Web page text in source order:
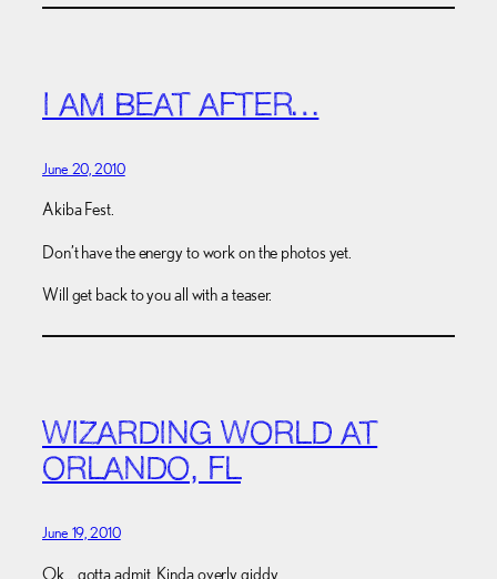
I AM BEAT AFTER…
June 20, 2010
Akiba Fest.
Don’t have the energy to work on the photos yet.
Will get back to you all with a teaser.
WIZARDING WORLD AT
ORLANDO, FL
June 19, 2010
Ok… gotta admit. Kinda overly giddy.